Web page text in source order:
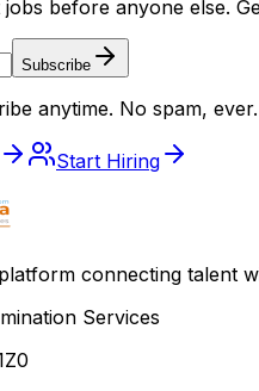
before anyone else.
Subscribe
anytime. No spam, ever.
Start Hiring
connecting talent
Services